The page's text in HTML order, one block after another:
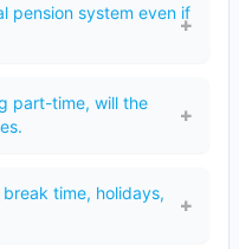
pension system even if
part-time, will the
time, holidays,